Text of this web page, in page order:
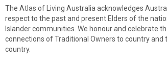
The Atlas of Living Australia acknowledges
respect to the past and present Elders of the
Islander communities. We honour and celebrate
connections of Traditional Owners to country
country.